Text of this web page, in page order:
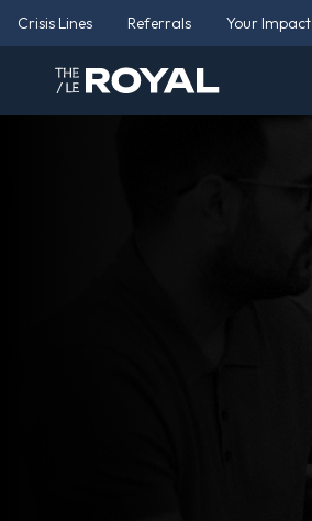
Crisis Lines Referrals Your Impact